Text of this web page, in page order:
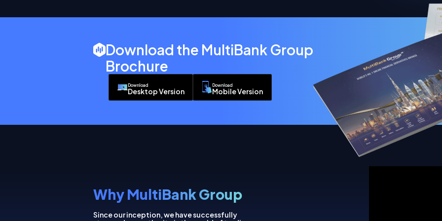
Download the MultiBank Group
Brochure
Download
Desktop Version
Download
Mobile Version
Why MultiBank Group
Since our inception, we have successfully